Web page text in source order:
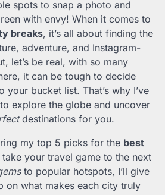
spots to snap a photo and
with envy! When it comes to
breaks, it’s all about finding the
adventure, and Instagram-
let’s be real, with so many
it can be tough to decide
your bucket list. That’s why I’ve
explore the globe and uncover
destinations for you.
my top 5 picks for the best
your travel game to the next
to popular hotspots, I’ll give
on what makes each city truly